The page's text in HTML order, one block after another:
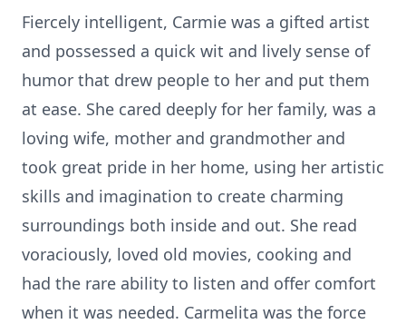
Fiercely intelligent, Carmie was a gifted artist
and possessed a quick wit and lively sense of
humor that drew people to her and put them
at ease. She cared deeply for her family, was a
loving wife, mother and grandmother and
took great pride in her home, using her artistic
skills and imagination to create charming
surroundings both inside and out. She read
voraciously, loved old movies, cooking and
had the rare ability to listen and offer comfort
when it was needed. Carmelita was the force